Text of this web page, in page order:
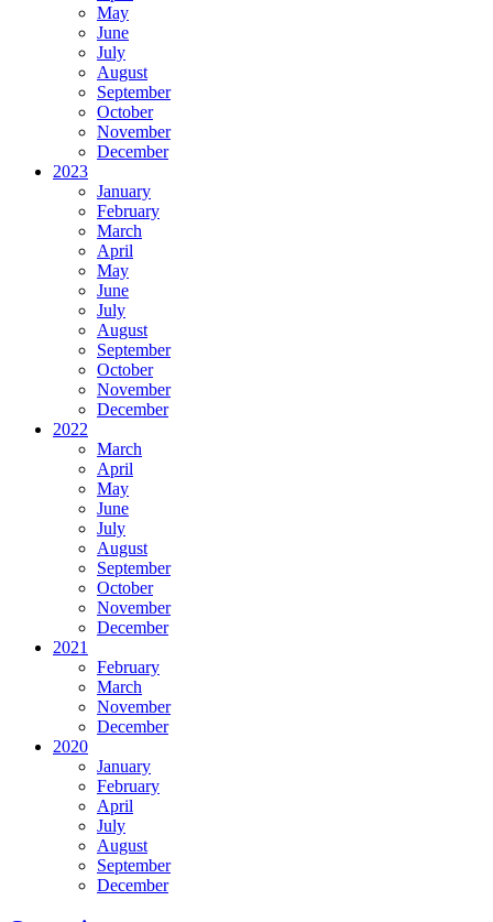
May
June
July
August
September
October
November
December
2023
January
February
March
April
May
June
July
August
September
October
November
December
2022
March
April
May
June
July
August
September
October
November
December
2021
February
March
November
December
2020
January
February
April
July
August
September
December